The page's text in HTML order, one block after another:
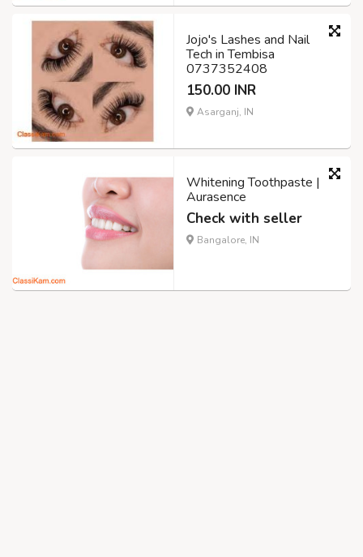
Jojo's Lashes and Nail
Tech in Tembisa
0737352408
150.00 INR
Asarganj, IN
Whitening Toothpaste |
Aurasence
Check with seller
Bangalore, IN